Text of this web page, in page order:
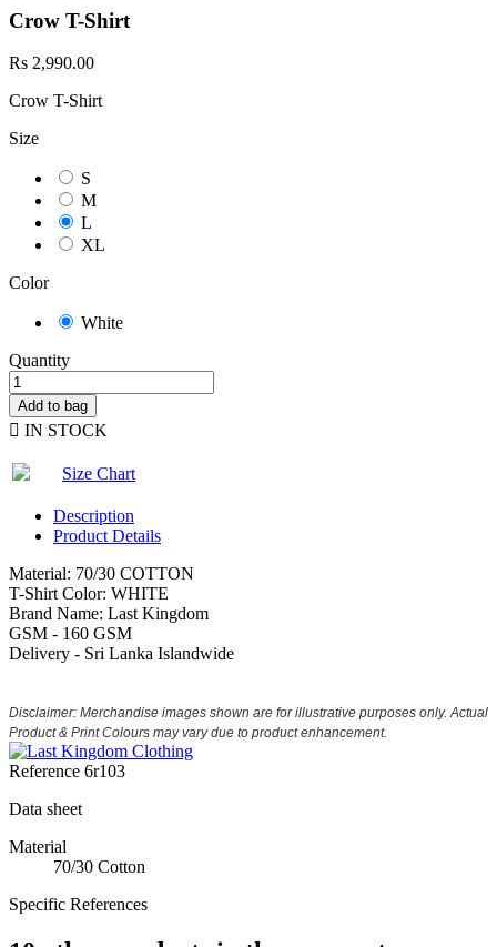
Crow T-Shirt
Rs 2,990.00
Crow T-Shirt
Size
S
M
L
XL
Color
White
Quantity
Add to bag
 IN STOCK
Size Chart
Description
Product Details
Material: 70/30 COTTON
T-Shirt Color: WHITE
Brand Name: Last Kingdom
GSM - 160 GSM
Delivery - Sri Lanka Islandwide
Disclaimer: Merchandise images shown are for illustrative purposes only. Actual
Product & Print Colours may vary due to product enhancement.
Reference 6r103
Data sheet
Material
70/30 Cotton
Specific References